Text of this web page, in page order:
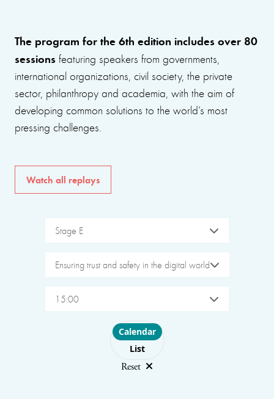
The program for the 6th edition includes over 80
sessions featuring speakers from governments,
international organizations, civil society, the private
sector, philanthropy and academia, with the aim of
developing common solutions to the world’s most
pressing challenges.
Watch all replays
Stage E
Ensuring trust and safety in the digital world
15:00
Choose layout
Calendar
List
Reset